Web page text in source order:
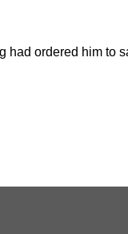
ordered him to